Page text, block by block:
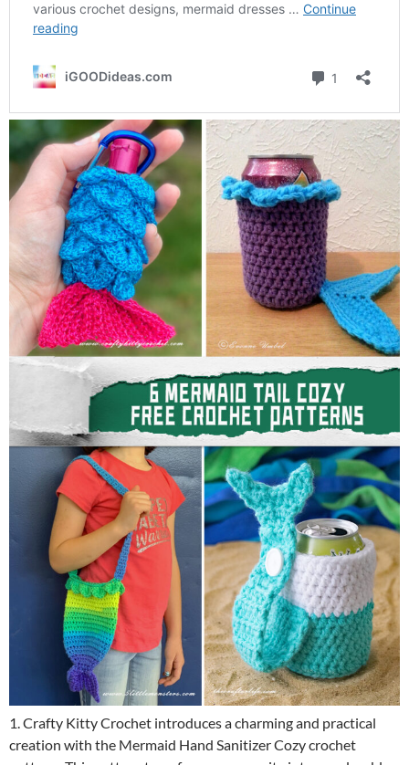
1. Crafty Kitty Crochet introduces a charming and practical
creation with the Mermaid Hand Sanitizer Cozy crochet